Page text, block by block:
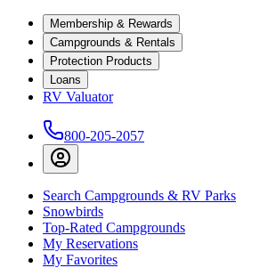
Membership & Rewards
Campgrounds & Rentals
Protection Products
Loans
RV Valuator
800-205-2057
Search Campgrounds & RV Parks
Snowbirds
Top-Rated Campgrounds
My Reservations
My Favorites